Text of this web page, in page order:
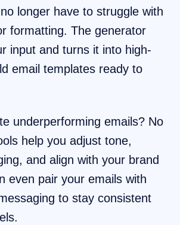
longer have to struggle with
formatting. The generator
input and turns it into high-
email templates ready to
underperforming emails? No
help you adjust tone,
and align with your brand
even pair your emails with
to stay consistent